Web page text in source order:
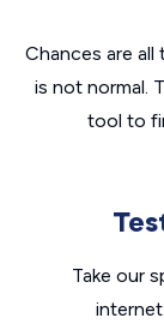
Chances are all
is not normal.
tool to
Take our